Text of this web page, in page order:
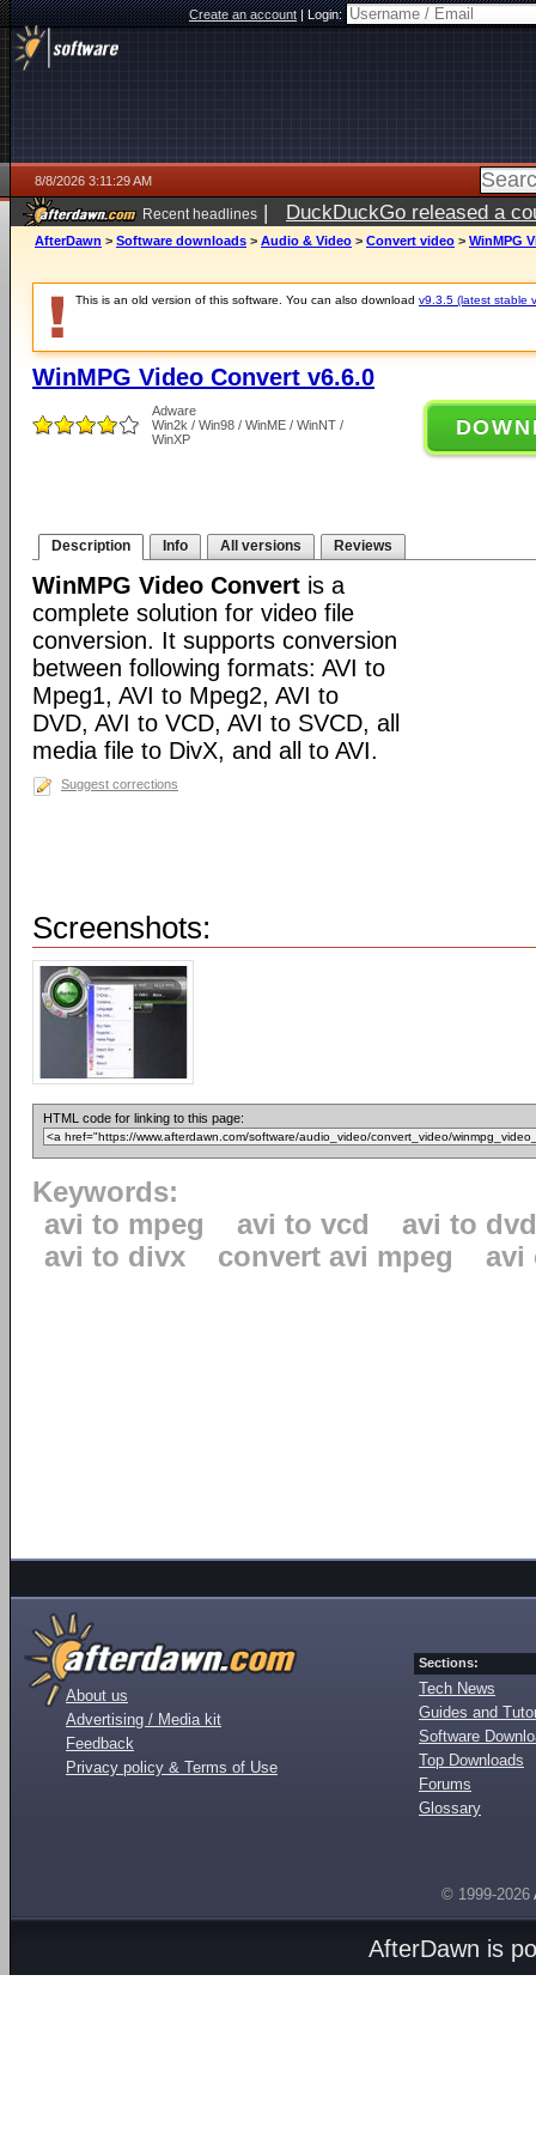
Create an account|Login:
8/8/2026 3:11:29 AM
Recent headlines | DuckDuckGo released a
AfterDawn > Software downloads > Audio & Video > Convert video > WinMPG
This is an old version of this software. You can also download v9.3.5 (latest stable
WinMPG Video Convert v6.6.0
Adware
Win2k / Win98 / WinME / WinNT /
WinXP
Description Info All versions Reviews
WinMPG Video Convert is a
complete solution for video file
conversion. It supports conversion
between following formats: AVI to
Mpeg1, AVI to Mpeg2, AVI to
DVD, AVI to VCD, AVI to SVCD, all
media file to DivX, and all to AVI.
Suggest corrections
Screenshots:
HTML code for linking to this page:
Keywords:
avi to mpeg
avi to vcd
avi to dvd
avi to divx
convert avi mpeg avi
About us
Advertising / Media kit
Feedback
Privacy policy & Terms of Use
Sections:
Tech News
Guides and
Software
Top Downloads
Forums
Glossary
© 1999-2026
AfterDawn is